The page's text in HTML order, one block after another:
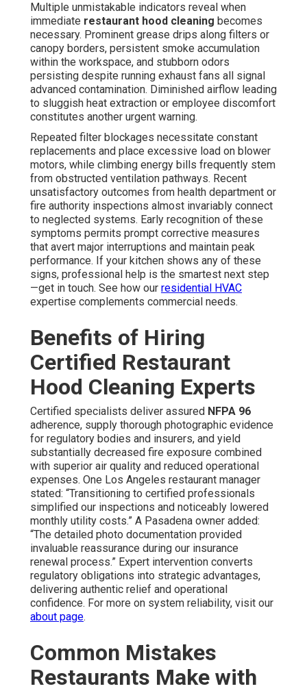
Multiple unmistakable indicators reveal when
immediate restaurant hood cleaning becomes
necessary. Prominent grease drips along filters or
canopy borders, persistent smoke accumulation
within the workspace, and stubborn odors
persisting despite running exhaust fans all signal
advanced contamination. Diminished airflow leading
to sluggish heat extraction or employee discomfort
constitutes another urgent warning.
Repeated filter blockages necessitate constant
replacements and place excessive load on blower
motors, while climbing energy bills frequently stem
from obstructed ventilation pathways. Recent
unsatisfactory outcomes from health department or
fire authority inspections almost invariably connect
to neglected systems. Early recognition of these
symptoms permits prompt corrective measures
that avert major interruptions and maintain peak
performance. If your kitchen shows any of these
signs, professional help is the smartest next step
—get in touch. See how our residential HVAC
expertise complements commercial needs.
Benefits of Hiring
Certified Restaurant
Hood Cleaning Experts
Certified specialists deliver assured NFPA 96
adherence, supply thorough photographic evidence
for regulatory bodies and insurers, and yield
substantially decreased fire exposure combined
with superior air quality and reduced operational
expenses. One Los Angeles restaurant manager
stated: “Transitioning to certified professionals
simplified our inspections and noticeably lowered
monthly utility costs.” A Pasadena owner added:
“The detailed photo documentation provided
invaluable reassurance during our insurance
renewal process.” Expert intervention converts
regulatory obligations into strategic advantages,
delivering authentic relief and operational
confidence. For more on system reliability, visit our
about page.
Common Mistakes
Restaurants Make with